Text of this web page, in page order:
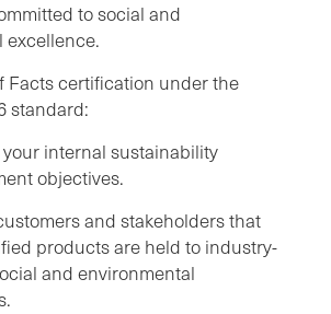
to social and
excellence.
Facts certification under the
standard:
internal sustainability
objectives.
and stakeholders that
products are held to industry-
and environmental